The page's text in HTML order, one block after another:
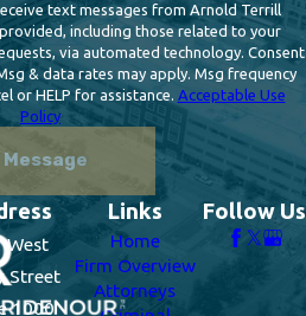
text messages from Arnold Terrill
including those related to your
via automated technology. Consent
& data rates may apply. Msg frequency
or HELP for assistance. Acceptable Use
Policy
West
Street
1000
Links
Home
Firm Overview
Attorneys
Follow Us